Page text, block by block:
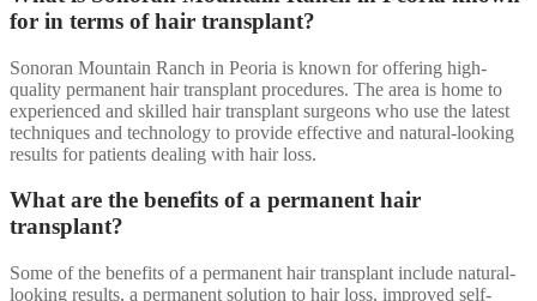
for in terms of hair transplant?
Sonoran Mountain Ranch in Peoria is known for offering high-
quality permanent hair transplant procedures. The area is home to
experienced and skilled hair transplant surgeons who use the latest
techniques and technology to provide effective and natural-looking
results for patients dealing with hair loss.
What are the benefits of a permanent hair
transplant?
Some of the benefits of a permanent hair transplant include natural-
looking results, a permanent solution to hair loss, improved self-